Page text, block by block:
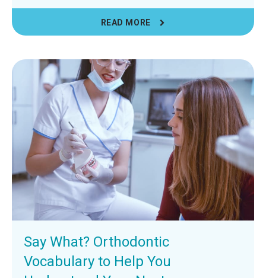
READ MORE
Say What? Orthodontic
Vocabulary to Help You